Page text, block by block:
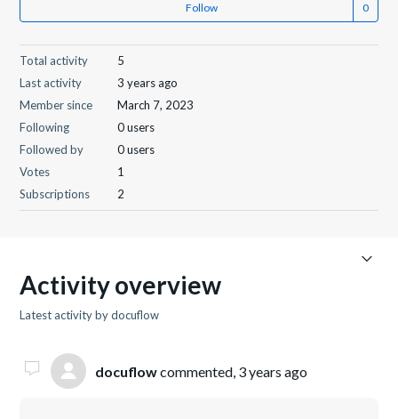
Follow
Total activity
5
Last activity
3 years ago
Member since
March 7, 2023
Following
0 users
Followed by
0 users
Votes
1
Subscriptions
2
Activity overview
Latest activity by docuflow
docuflowcommented, 3 years ago